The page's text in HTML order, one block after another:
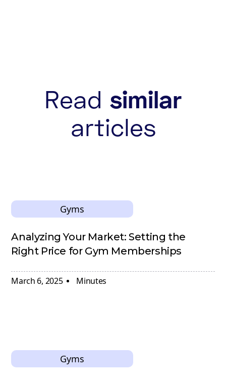
Read similar
articles
Gyms
Analyzing Your Market: Setting the
Right Price for Gym Memberships
March 6, 2025 Minutes
Gyms